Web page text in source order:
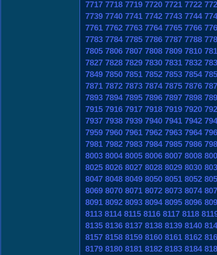
7717 7718 7719 7720 7721 7722
7739 7740 7741 7742 7743 7744
7761 7762 7763 7764 7765 7766
7783 7784 7785 7786 7787 7788
7805 7806 7807 7808 7809 7810
7827 7828 7829 7830 7831 7832
7849 7850 7851 7852 7853 7854
7871 7872 7873 7874 7875 7876
7893 7894 7895 7896 7897 7898
7915 7916 7917 7918 7919 7920
7937 7938 7939 7940 7941 7942
7959 7960 7961 7962 7963 7964
7981 7982 7983 7984 7985 7986
8003 8004 8005 8006 8007 8008
8025 8026 8027 8028 8029 8030
8047 8048 8049 8050 8051 8052
8069 8070 8071 8072 8073 8074
8091 8092 8093 8094 8095 8096
8113 8114 8115 8116 8117 8118
8135 8136 8137 8138 8139 8140
8157 8158 8159 8160 8161 8162
8179 8180 8181 8182 8183 8184